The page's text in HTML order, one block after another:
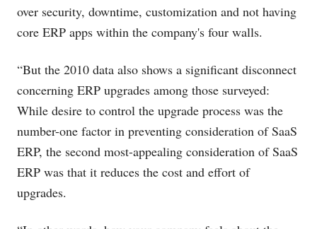
over security, downtime, customization and not having
core ERP apps within the company's four walls.
“But the 2010 data also shows a significant disconnect
concerning ERP upgrades among those surveyed:
While desire to control the upgrade process was the
number-one factor in preventing consideration of SaaS
ERP, the second most-appealing consideration of SaaS
ERP was that it reduces the cost and effort of
upgrades.